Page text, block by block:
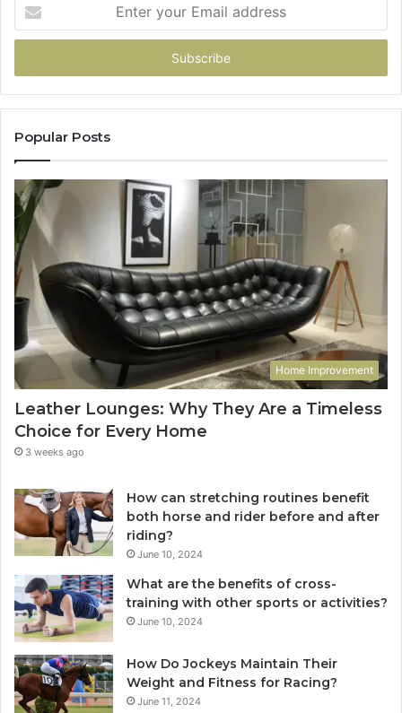
your
Email
Popular Posts
Home Improvement
Leather Lounges: Why They Are a Timeless
Choice for Every Home
3 weeks ago
How can stretching routines benefit
both horse and rider before and after
riding?
June 10, 2024
What are the benefits of cross-
training with other sports or activities?
June 10, 2024
How Do Jockeys Maintain Their
Weight and Fitness for Racing?
June 11, 2024